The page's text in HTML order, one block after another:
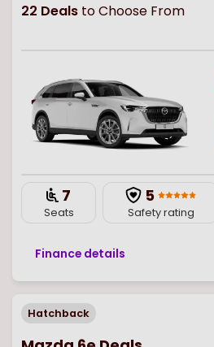
22 Deals to Choose From
7
Seats
5
Safety rating
Finance details
Hatchback